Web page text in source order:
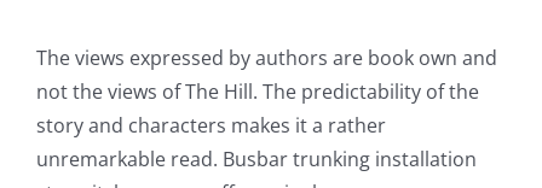
The views expressed by authors are book own and
not the views of The Hill. The predictability of the
story and characters makes it a rather
unremarkable read. Busbar trunking installation